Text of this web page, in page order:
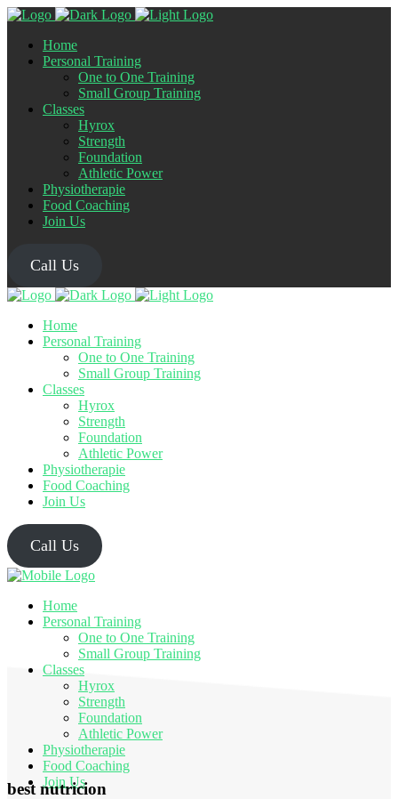
Home
Personal Training
One to One Training
Small Group Training
Classes
Hyrox
Strength
Foundation
Athletic Power
Physiotherapie
Food Coaching
Join Us
Call Us
Home
Personal Training
One to One Training
Small Group Training
Classes
Hyrox
Strength
Foundation
Athletic Power
Physiotherapie
Food Coaching
Join Us
Call Us
Home
Personal Training
One to One Training
Small Group Training
Classes
Hyrox
Strength
Foundation
Athletic Power
Physiotherapie
Food Coaching
Join Us
best nutricion